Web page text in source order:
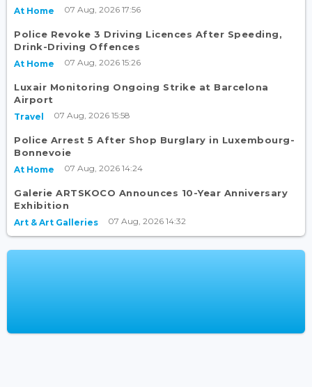
At Home 07 Aug, 2026 17:56
Police Revoke 3 Driving Licences After Speeding,
Drink-Driving Offences
At Home 07 Aug, 2026 15:26
Luxair Monitoring Ongoing Strike at Barcelona
Airport
Travel 07 Aug, 2026 15:58
Police Arrest 5 After Shop Burglary in Luxembourg-
Bonnevoie
At Home 07 Aug, 2026 14:24
Galerie ARTSKOCO Announces 10-Year Anniversary
Exhibition
Art & Art Galleries 07 Aug, 2026 14:32